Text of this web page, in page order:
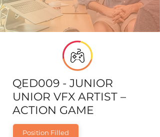
QED009 - JUNIOR
UNIOR VFX ARTIST –
ACTION GAME
Position Filled